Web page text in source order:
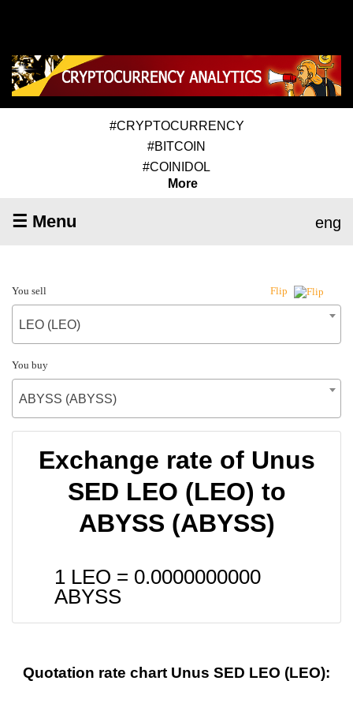
#CRYPTOCURRENCY
#BITCOIN
#COINIDOL
More
☰ Menu eng
You sell Flip
LEO (LEO)
You buy
ABYSS (ABYSS)
Exchange rate of Unus
SED LEO (LEO) to
ABYSS (ABYSS)
1 LEO = 0.0000000000
ABYSS
Quotation rate chart Unus SED LEO (LEO):